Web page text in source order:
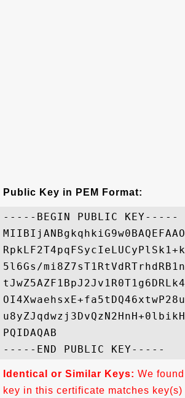
Public Key in PEM Format:
-----BEGIN PUBLIC KEY-----
5l6Gs/
PQIDAQAB
Identical or Similar Keys: We
key in this certificate matches key(s)